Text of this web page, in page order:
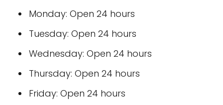
Monday: Open 24 hours
Tuesday: Open 24 hours
Wednesday: Open 24 hours
Thursday: Open 24 hours
Friday: Open 24 hours